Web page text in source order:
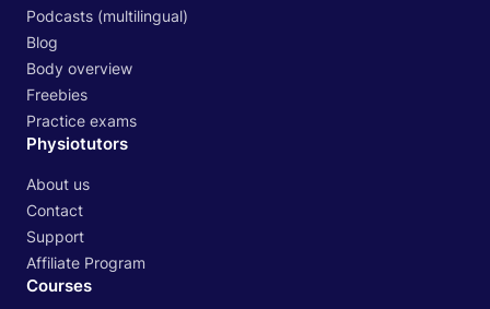
Podcasts (multilingual)
Blog
Body overview
Freebies
Practice exams
Physiotutors
About us
Contact
Support
Affiliate Program
Courses